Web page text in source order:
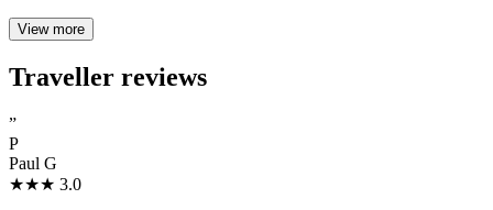
View more
Traveller reviews
”
P
Paul G
★★★ 3.0